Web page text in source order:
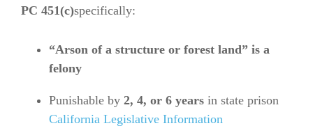
PC 451(c)specifically:
“Arson of a structure or forest land” is a
felony
Punishable by 2, 4, or 6 years in state prison
California Legislative Information